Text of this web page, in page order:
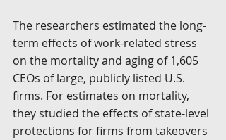
The researchers estimated the long-
term effects of work-related stress
on the mortality and aging of 1,605
CEOs of large, publicly listed U.S.
firms. For estimates on mortality,
they studied the effects of state-level
protections for firms from takeovers